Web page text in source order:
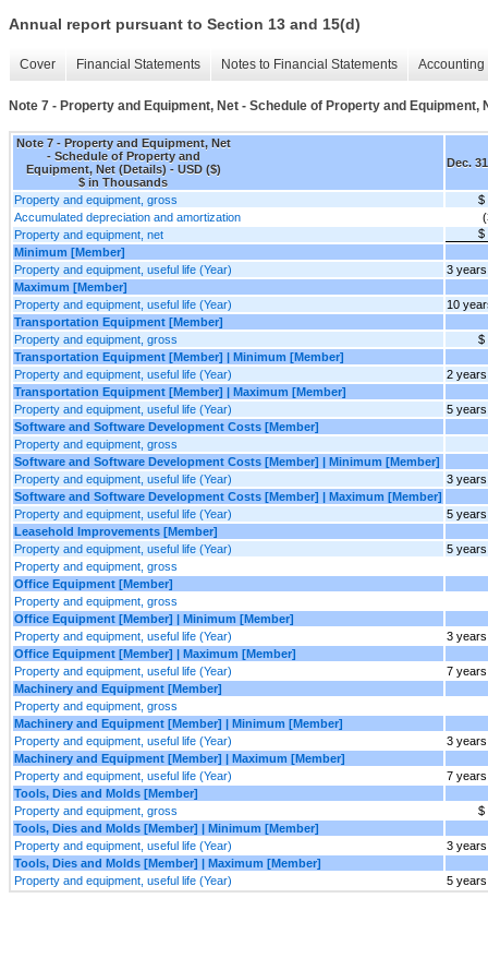
Annual report pursuant to Section 13 and 15(d)
Cover Financial Statements Notes to Financial Statements
Note 7 - Property and Equipment, Net - Schedule of Property and Equipment,
Note 7 - Property and Equipment, Net
- Schedule of Property and
Equipment, Net (Details) - USD ($)
$ in Thousands
Dec.
Property and equipment, gross
$
Accumulated depreciation and amortization
Property and equipment, net
$
Minimum [Member]
Property and equipment, useful life (Year)
3 years
Maximum [Member]
Property and equipment, useful life (Year)
10
Transportation Equipment [Member]
Property and equipment, gross
$
Transportation Equipment [Member] | Minimum [Member]
Property and equipment, useful life (Year)
2 years
Transportation Equipment [Member] | Maximum [Member]
Property and equipment, useful life (Year)
5 years
Software and Software Development Costs [Member]
Property and equipment, gross
Software and Software Development Costs [Member] | Minimum [Member]
Property and equipment, useful life (Year)
3 years
Software and Software Development Costs [Member] | Maximum [Member]
Property and equipment, useful life (Year)
5 years
Leasehold Improvements [Member]
Property and equipment, useful life (Year)
5 years
Property and equipment, gross
Office Equipment [Member]
Property and equipment, gross
Office Equipment [Member] | Minimum [Member]
Property and equipment, useful life (Year)
3 years
Office Equipment [Member] | Maximum [Member]
Property and equipment, useful life (Year)
7 years
Machinery and Equipment [Member]
Property and equipment, gross
Machinery and Equipment [Member] | Minimum [Member]
Property and equipment, useful life (Year)
3 years
Machinery and Equipment [Member] | Maximum [Member]
Property and equipment, useful life (Year)
7 years
Tools, Dies and Molds [Member]
Property and equipment, gross
$
Tools, Dies and Molds [Member] | Minimum [Member]
Property and equipment, useful life (Year)
3 years
Tools, Dies and Molds [Member] | Maximum [Member]
Property and equipment, useful life (Year)
5 years